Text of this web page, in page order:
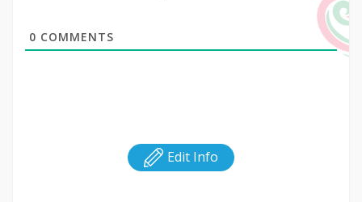
0 COMMENTS
Edit Info